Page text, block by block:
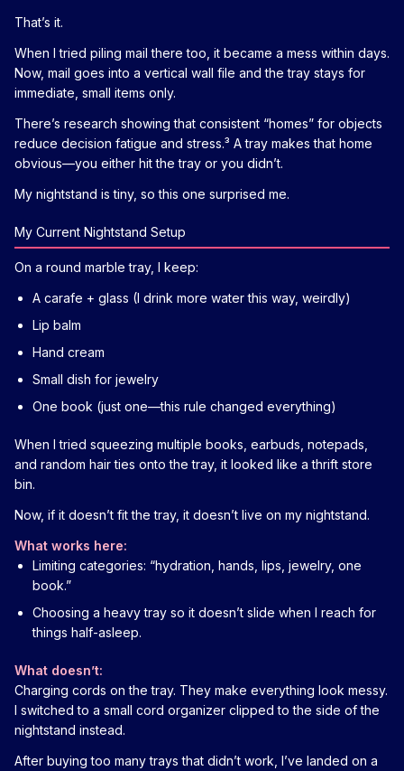
That’s it.
When I tried piling mail there too, it became a mess within days.
Now, mail goes into a vertical wall file and the tray stays for
immediate, small items only.
There’s research showing that consistent “homes” for objects
reduce decision fatigue and stress.³ A tray makes that home
obvious—you either hit the tray or you didn’t.
My nightstand is tiny, so this one surprised me.
My Current Nightstand Setup
On a round marble tray, I keep:
A carafe + glass (I drink more water this way, weirdly)
Lip balm
Hand cream
Small dish for jewelry
One book (just one—this rule changed everything)
When I tried squeezing multiple books, earbuds, notepads,
and random hair ties onto the tray, it looked like a thrift store
bin.
Now, if it doesn’t fit the tray, it doesn’t live on my nightstand.
What works here:
Limiting categories: “hydration, hands, lips, jewelry, one
book.”
Choosing a heavy tray so it doesn’t slide when I reach for
things half-asleep.
What doesn’t:
Charging cords on the tray. They make everything look messy.
I switched to a small cord organizer clipped to the side of the
nightstand instead.
After buying too many trays that didn’t work, I’ve landed on a